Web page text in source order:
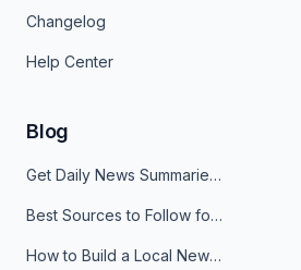
Changelog
Help Center
Blog
Get Daily News Summaries About Any Topic in Telegram, Discord, Slack, and Email
Best Sources to Follow for Crypto News in Your Reader (2026)
How to Build a Local News Hub That Updates Itself